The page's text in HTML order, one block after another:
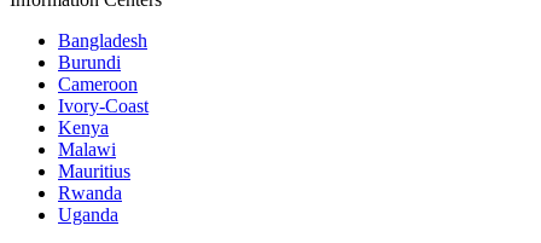
Bangladesh
Burundi
Cameroon
Ivory-Coast
Kenya
Malawi
Mauritius
Rwanda
Uganda